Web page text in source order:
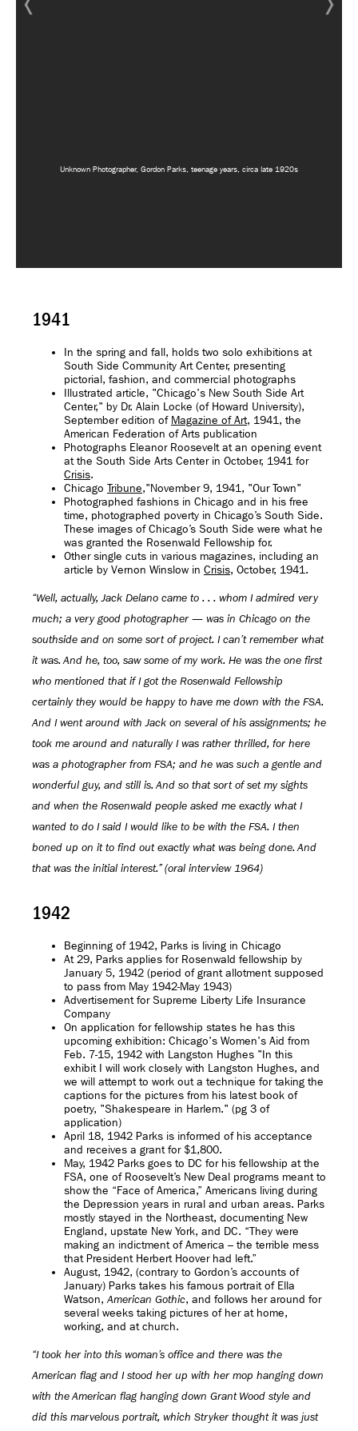
Unknown Photographer, Gordon Parks, teenage years, circa late 1920s
1941
In the spring and fall, holds two solo exhibitions at
South Side Community Art Center, presenting
pictorial, fashion, and commercial photographs
Illustrated article, "Chicago's New South Side Art
Center," by Dr. Alain Locke (of Howard University),
September edition of Magazine of Art, 1941, the
American Federation of Arts publication
Photographs Eleanor Roosevelt at an opening event
at the South Side Arts Center in October, 1941 for
Crisis.
Chicago Tribune,"November 9, 1941, "Our Town"
Photographed fashions in Chicago and in his free
time, photographed poverty in Chicago’s South Side.
These images of Chicago’s South Side were what he
was granted the Rosenwald Fellowship for.
Other single cuts in various magazines, including an
article by Vernon Winslow in Crisis, October, 1941.
“Well, actually, Jack Delano came to . . . whom I admired very
much; a very good photographer — was in Chicago on the
southside and on some sort of project. I can’t remember what
it was. And he, too, saw some of my work. He was the one first
who mentioned that if I got the Rosenwald Fellowship
certainly they would be happy to have me down with the FSA.
And I went around with Jack on several of his assignments; he
took me around and naturally I was rather thrilled, for here
was a photographer from FSA; and he was such a gentle and
wonderful guy, and still is. And so that sort of set my sights
and when the Rosenwald people asked me exactly what I
wanted to do I said I would like to be with the FSA. I then
boned up on it to find out exactly what was being done. And
that was the initial interest.” (oral interview 1964)
1942
Beginning of 1942, Parks is living in Chicago
At 29, Parks applies for Rosenwald fellowship by
January 5, 1942 (period of grant allotment supposed
to pass from May 1942-May 1943)
Advertisement for Supreme Liberty Life Insurance
Company
On application for fellowship states he has this
upcoming exhibition: Chicago's Women's Aid from
Feb. 7-15, 1942 with Langston Hughes "In this
exhibit I will work closely with Langston Hughes, and
we will attempt to work out a technique for taking the
captions for the pictures from his latest book of
poetry, "Shakespeare in Harlem." (pg 3 of
application)
April 18, 1942 Parks is informed of his acceptance
and receives a grant for $1,800.
May, 1942 Parks goes to DC for his fellowship at the
FSA, one of Roosevelt’s New Deal programs meant to
show the “Face of America,” Americans living during
the Depression years in rural and urban areas. Parks
mostly stayed in the Northeast, documenting New
England, upstate New York, and DC. “They were
making an indictment of America – the terrible mess
that President Herbert Hoover had left.”
August, 1942, (contrary to Gordon’s accounts of
January) Parks takes his famous portrait of Ella
Watson,American Gothic, and follows her around for
several weeks taking pictures of her at home,
working, and at church.
“I took her into this woman’s office and there was the
American flag and I stood her up with her mop hanging down
with the American flag hanging down Grant Wood style and
did this marvelous portrait, which Stryker thought it was just